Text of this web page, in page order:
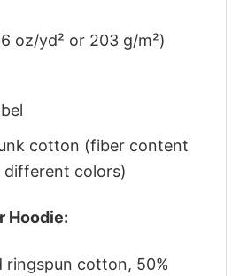
oz/yd² or 203 g/m²)
cotton (fiber content
different colors)
Hoodie:
ringspun cotton, 50%